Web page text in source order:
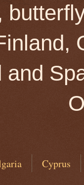
and
Cyprus